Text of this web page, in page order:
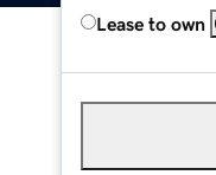
Lease to own